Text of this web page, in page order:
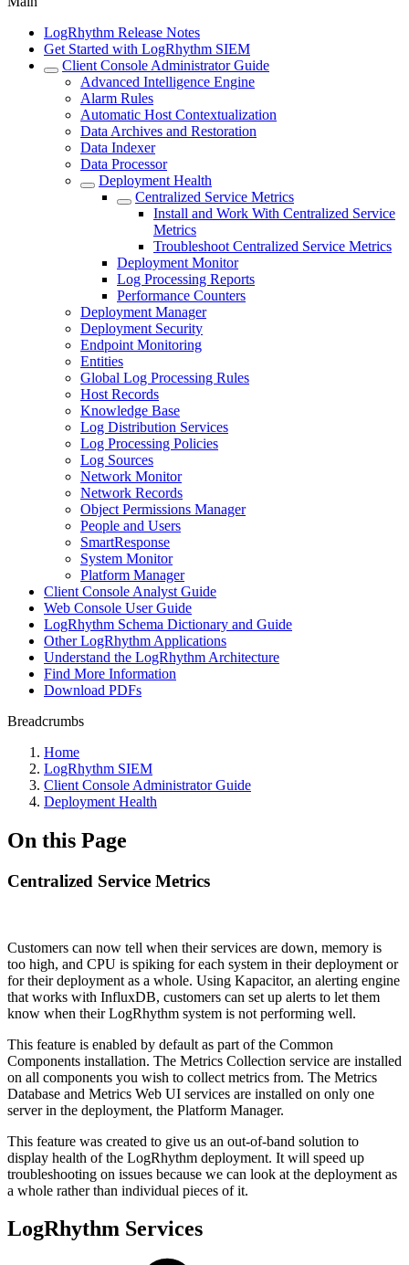
LogRhythm Release Notes
Get Started with LogRhythm SIEM
Client Console Administrator Guide
Advanced Intelligence Engine
Alarm Rules
Automatic Host Contextualization
Data Archives and Restoration
Data Indexer
Data Processor
Deployment Health
Centralized Service Metrics
Install and Work With Centralized Service
Metrics
Troubleshoot Centralized Service Metrics
Deployment Monitor
Log Processing Reports
Performance Counters
Deployment Manager
Deployment Security
Endpoint Monitoring
Entities
Global Log Processing Rules
Host Records
Knowledge Base
Log Distribution Services
Log Processing Policies
Log Sources
Network Monitor
Network Records
Object Permissions Manager
People and Users
SmartResponse
System Monitor
Platform Manager
Client Console Analyst Guide
Web Console User Guide
LogRhythm Schema Dictionary and Guide
Other LogRhythm Applications
Understand the LogRhythm Architecture
Find More Information
Download PDFs
Breadcrumbs
Home
LogRhythm SIEM
Client Console Administrator Guide
Deployment Health
On this Page
Centralized Service Metrics
Customers can now tell when their services are down, memory is
too high, and CPU is spiking for each system in their deployment or
for their deployment as a whole. Using Kapacitor, an alerting engine
that works with InfluxDB, customers can set up alerts to let them
know when their LogRhythm system is not performing well.
This feature is enabled by default as part of the Common
Components installation. The Metrics Collection service are installed
on all components you wish to collect metrics from. The Metrics
Database and Metrics Web UI services are installed on only one
server in the deployment, the Platform Manager.
This feature was created to give us an out-of-band solution to
display health of the LogRhythm deployment. It will speed up
troubleshooting on issues because we can look at the deployment as
a whole rather than individual pieces of it.
LogRhythm Services